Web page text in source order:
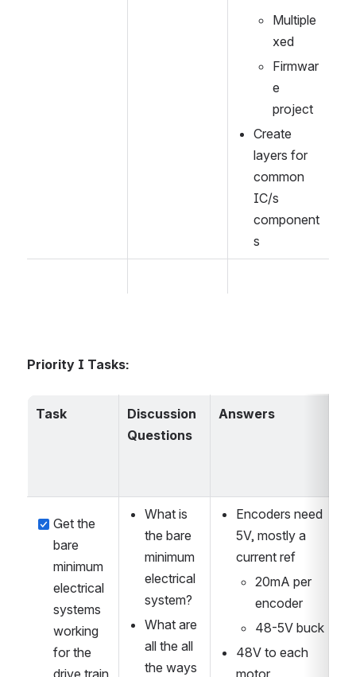
Multiple
xed
Firmwar
e
project
Create
layers for
common
IC/s
component
s
Priority I Tasks:
Task
Discussion
Questions
Answers
Get the
bare
minimum
electrical
systems
working
for the
drive train
What is
the bare
minimum
electrical
system?
What are
all the all
the ways
Encoders need
5V, mostly a
current ref
20mA per
encoder
48-5V buck
48V to each
motor